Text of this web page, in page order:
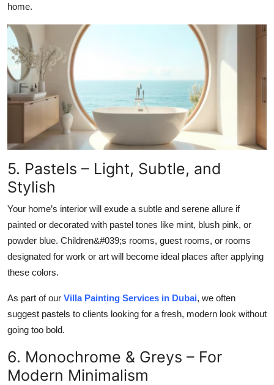
home.
5. Pastels – Light, Subtle, and
Stylish
Your home’s interior will exude a subtle and serene allure if
painted or decorated with pastel tones like mint, blush pink, or
powder blue. Children&#039;s rooms, guest rooms, or rooms
designated for work or art will become ideal places after applying
these colors.
As part of our Villa Painting Services in Dubai, we often
suggest pastels to clients looking for a fresh, modern look without
going too bold.
6. Monochrome & Greys – For
Modern Minimalism